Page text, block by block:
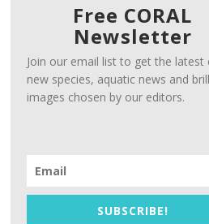
Free CORAL
Newsletter
Join our email list to get the latest
new species, aquatic news and
images chosen by our editors.
SUBSCRIBE!